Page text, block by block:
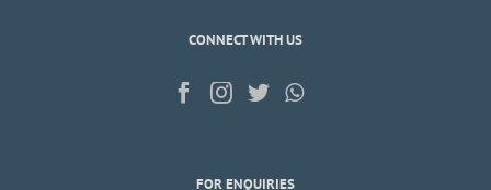
CONNECT WITH US
FOR ENQUIRIES